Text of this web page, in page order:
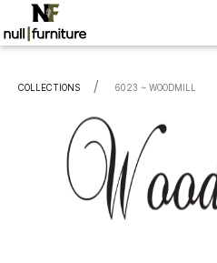
COLLECTIONS CURRENT:
6023 ~ WOODMILL